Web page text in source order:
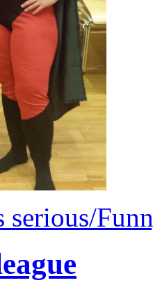
serious/